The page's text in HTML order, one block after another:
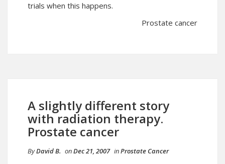
trials when this happens.
Prostate cancer
A slightly different story
with radiation therapy.
Prostate cancer
ByDavid B. onDec 21, 2007 inProstate Cancer